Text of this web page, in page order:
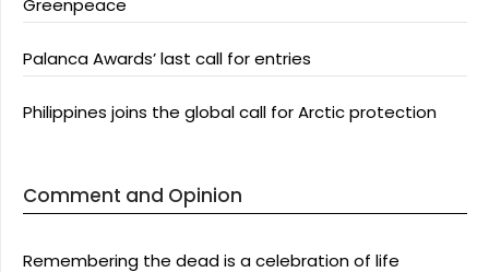
Greenpeace
Palanca Awards’ last call for entries
Philippines joins the global call for Arctic protection
Comment and Opinion
Remembering the dead is a celebration of life